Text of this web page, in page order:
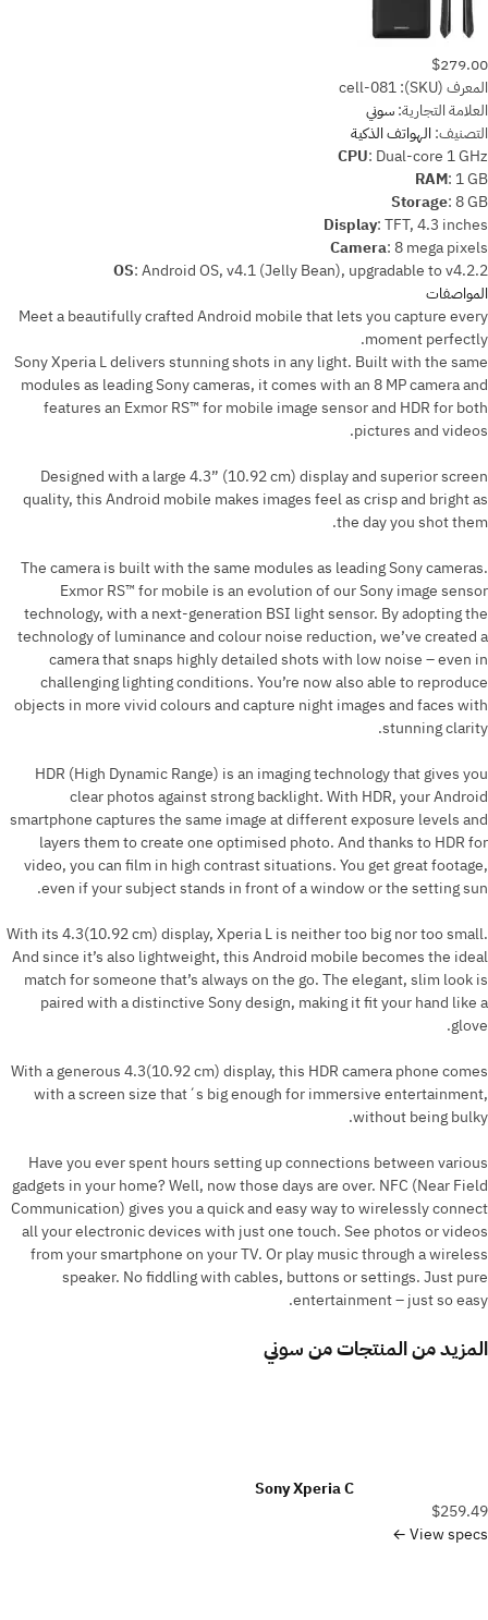
$279.00
المعرف (SKU):
cell-081
العلامة التجارية:سوني
التصنيف: الهواتف الذكية
CPU: Dual-core 1 GHz
RAM: 1 GB
Storage: 8 GB
Display:TFT, 4.3 inches
Camera: 8 mega pixels
OS:Android OS, v4.1 (Jelly Bean), upgradable to v4.2.2
المواصفات
Meet a beautifully crafted Android mobile that lets you capture every
moment perfectly.
Sony Xperia L delivers stunning shots in any light. Built with the same
modules as leading Sony cameras, it comes with an 8 MP camera and
features an Exmor RS™ for mobile image sensor and HDR for both
pictures and videos.
Designed with a large 4.3” (10.92 cm) display and superior screen
quality, this Android mobile makes images feel as crisp and bright as
the day you shot them.
The camera is built with the same modules as leading Sony cameras.
Exmor RS™ for mobile is an evolution of our Sony image sensor
technology, with a next-generation BSI light sensor. By adopting the
technology of luminance and colour noise reduction, we’ve created a
camera that snaps highly detailed shots with low noise – even in
challenging lighting conditions. You’re now also able to reproduce
objects in more vivid colours and capture night images and faces with
stunning clarity.
HDR (High Dynamic Range) is an imaging technology that gives you
clear photos against strong backlight. With HDR, your Android
smartphone captures the same image at different exposure levels and
layers them to create one optimised photo. And thanks to HDR for
video, you can film in high contrast situations. You get great footage,
even if your subject stands in front of a window or the setting sun.
With its 4.3(10.92 cm) display, Xperia L is neither too big nor too small.
And since it’s also lightweight, this Android mobile becomes the ideal
match for someone that’s always on the go. The elegant, slim look is
paired with a distinctive Sony design, making it fit your hand like a
glove.
With a generous 4.3(10.92 cm) display, this HDR camera phone comes
with a screen size that´s big enough for immersive entertainment,
without being bulky.
Have you ever spent hours setting up connections between various
gadgets in your home? Well, now those days are over. NFC (Near Field
Communication) gives you a quick and easy way to wirelessly connect
all your electronic devices with just one touch. See photos or videos
from your smartphone on your TV. Or play music through a wireless
speaker. No fiddling with cables, buttons or settings. Just pure
entertainment – just so easy.
المزيد من المنتجات منسوني
Sony Xperia C
$259.49
View specs ←